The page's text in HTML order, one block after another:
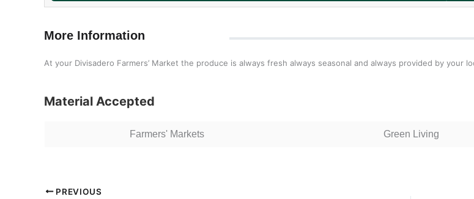
More Information
At your Divisadero Farmers’ Market the produce is always fresh always seasonal and always provided by your
Material Accepted
Farmers' Markets Green Living
PREVIOUS